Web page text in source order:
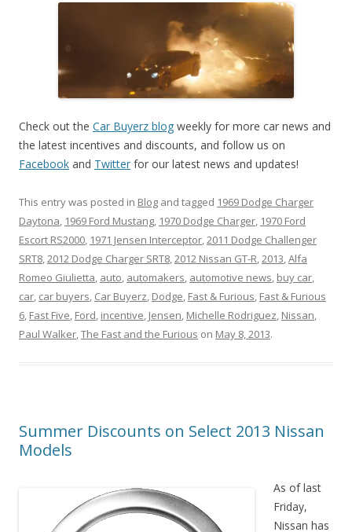
Check out the Car Buyerz blog weekly for more car news and
the latest incentives and discounts, and follow us on
Facebook and Twitter for our latest news and updates!
This entry was posted in Blog and tagged 1969 Dodge Charger
Daytona, 1969 Ford Mustang, 1970 Dodge Charger, 1970 Ford
Escort RS2000, 1971 Jensen Interceptor,2011 Dodge Challenger
SRT8,2012 Dodge Charger SRT8,2012 Nissan GT-R,2013,Alfa
Romeo Giulietta, auto, automakers, automotive news, buy car,
car, car buyers, Car Buyerz, Dodge, Fast & Furious, Fast & Furious
6, Fast Five, Ford, incentive, Jensen, Michelle Rodriguez, Nissan,
Paul Walker,The Fast and the Furious on May 8, 2013.
Summer Discounts on Select 2013 Nissan
Models
As of last
Friday,
Nissan has